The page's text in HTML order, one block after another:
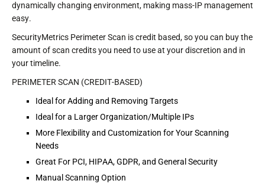
dynamically changing environment, making mass-IP management
easy.
SecurityMetrics Perimeter Scan is credit based, so you can buy the
amount of scan credits you need to use at your discretion and in
your timeline.
PERIMETER SCAN (CREDIT-BASED)
Ideal for Adding and Removing Targets
Ideal for a Larger Organization/Multiple IPs
More Flexibility and Customization for Your Scanning
Needs
Great For PCI, HIPAA, GDPR, and General Security
Manual Scanning Option